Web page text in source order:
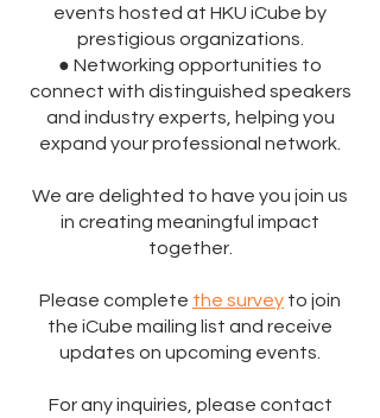
events hosted at HKU iCube by
prestigious organizations.
● Networking opportunities to
connect with distinguished speakers
and industry experts, helping you
expand your professional network.
We are delighted to have you join us
in creating meaningful impact
together.
Please complete the survey to join
the iCube mailing list and receive
updates on upcoming events.
For any inquiries, please contact